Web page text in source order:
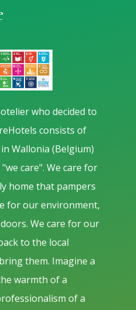
who decided to
consists of
Wallonia (Belgium)
care". We care for
home that pampers
for our environment,
We care for our
to the local
them. Imagine a
warmth of a
of a